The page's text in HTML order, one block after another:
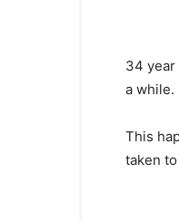
34 year
a while.
This
taken